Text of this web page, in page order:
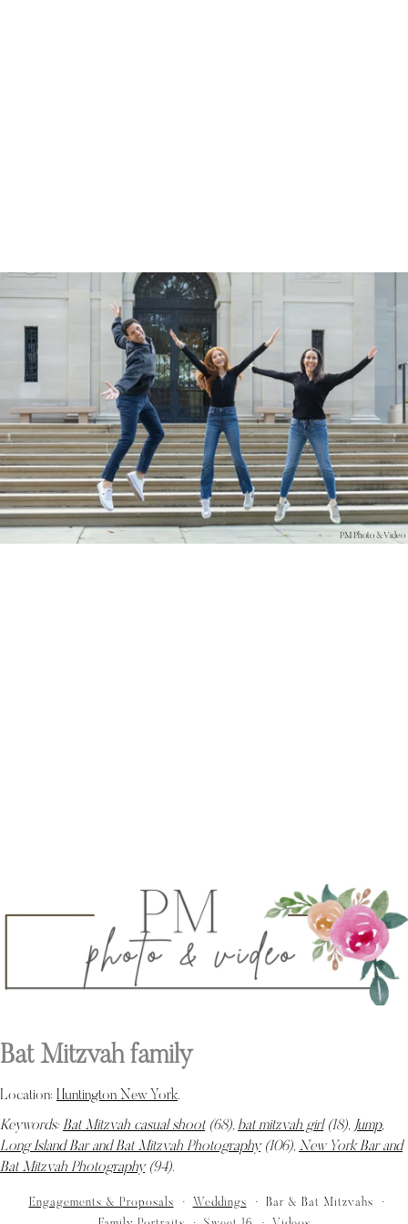
PM Photo & Video
Bat Mitzvah family
Location: Huntington New York.
Keywords: Bat Mitzvah casual shoot(68), bat mitzvah girl(18), Jump,
Long Island Bar and Bat Mitzvah Photography(106), New York Bar and
Bat Mitzvah Photography(94).
Engagements & Proposals Weddings
Bar & Bat Mitzvahs